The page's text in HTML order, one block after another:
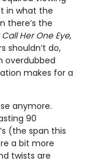
in what the
there’s the
Her One Eye,
shouldn’t do,
overdubbed
makes for a
anymore.
90
(the span this
a bit more
twists are